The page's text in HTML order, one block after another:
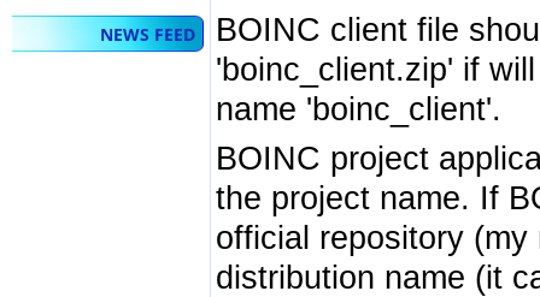
NEWS FEED
BOINC client file
'boinc_client.zip' if
name 'boinc_client'.
BOINC project
the project name. If
official repository
distribution name (it